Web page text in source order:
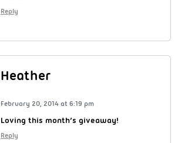
Reply
Heather
February 20, 2014 at 6:19 pm
Loving this month’s giveaway!
Reply